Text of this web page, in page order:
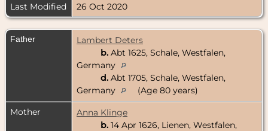
Last Modified
26 Oct 2020
Father
Lambert Deters
b. Abt 1625, Schale, Westfalen,
Germany
d. Abt 1705, Schale, Westfalen,
Germany
(Age 80 years)
Mother
Anna Klinge
b. 14 Apr 1626, Lienen, Westfalen,